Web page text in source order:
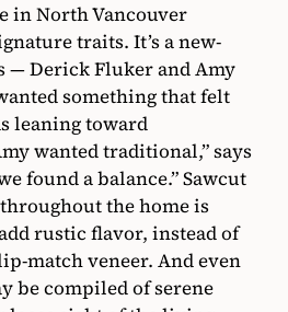
in North Vancouver
traits. It’s a new-
Derick Fluker and Amy
something that felt
leaning toward
wanted traditional,” says
found a balance.” Sawcut
the home is
rustic flavor, instead of
match veneer. And even
be compiled of serene